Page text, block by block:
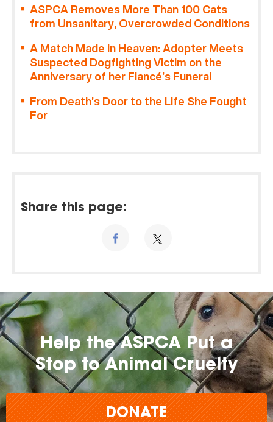
ASPCA Removes More Than 100 Cats
from Unsanitary, Overcrowded Conditions
A Match Made in Heaven: Adopter Meets
Suspected Dogfighting Victim on the
Anniversary of her Fiancé’s Funeral
From Death’s Door to the Life She Fought
For
Share this page:
Help the ASPCA Put a
Stop to Animal Cruelty
DONATE